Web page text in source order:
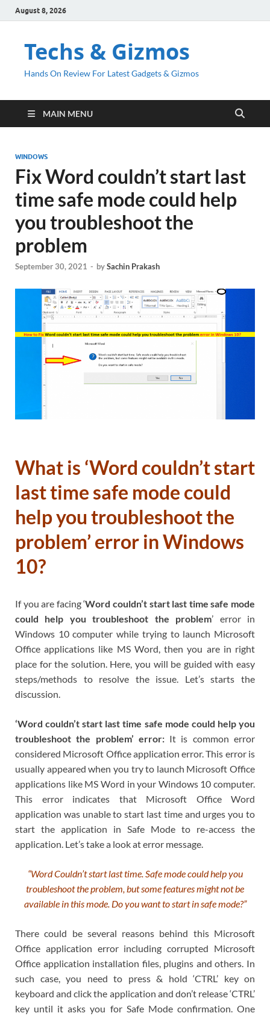
August 8, 2026
Techs & Gizmos
Hands On Review For Latest Gadgets & Gizmos
MAIN MENU
WINDOWS
Fix Word couldn’t start last
time safe mode could help
you troubleshoot the
problem
September 30, 2021 - bySachin Prakash
What is ‘Word couldn’t start
last time safe mode could
help you troubleshoot the
problem’ error in Windows
10?
If you are facing ‘Word couldn’t start last time safe mode
could help you troubleshoot the problem’ error in
Windows 10 computer while trying to launch Microsoft
Office applications like MS Word, then you are in right
place for the solution. Here, you will be guided with easy
steps/methods to resolve the issue. Let’s starts the
discussion.
‘Word couldn’t start last time safe mode could help you
troubleshoot the problem’ error:It is common error
considered Microsoft Office application error. This error is
usually appeared when you try to launch Microsoft Office
applications like MS Word in your Windows 10 computer.
This error indicates that Microsoft Office Word
application was unable to start last time and urges you to
start the application in Safe Mode to re-access the
application. Let’s take a look at error message.
“Word Couldn’t start last time. Safe mode could help you
troubleshoot the problem, but some features might not be
available in this mode. Do you want to start in safe mode?”
There could be several reasons behind this Microsoft
Office application error including corrupted Microsoft
Office application installation files, plugins and others. In
such case, you need to press & hold ‘CTRL’ key on
keyboard and click the application and don’t release ‘CTRL’
key until it asks you for Safe Mode confirmation. One